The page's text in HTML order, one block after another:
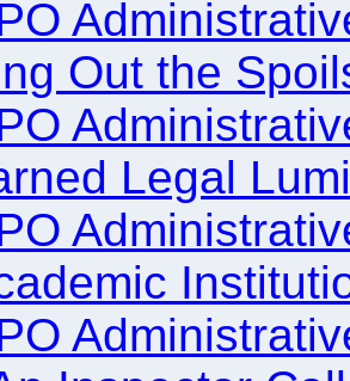
Out the
Legal